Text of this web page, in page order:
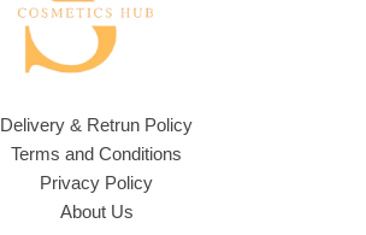
Delivery & Retrun Policy
Terms and Conditions
Privacy Policy
About Us